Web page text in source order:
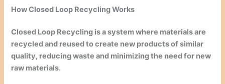
How Closed Loop Recycling Works
Closed Loop Recycling is a system where materials are
recycled and reused to create new products of similar
quality, reducing waste and minimizing the need for new
raw materials.